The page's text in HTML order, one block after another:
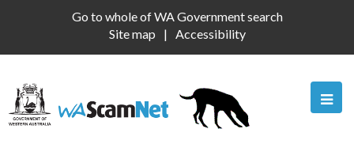
Go to whole of WA Government search
Site map
Accessibility